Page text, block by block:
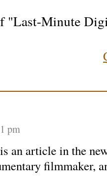
Last-Minute
pm
is an article in the
filmmaker,